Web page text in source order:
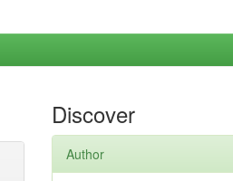
Discover
Author